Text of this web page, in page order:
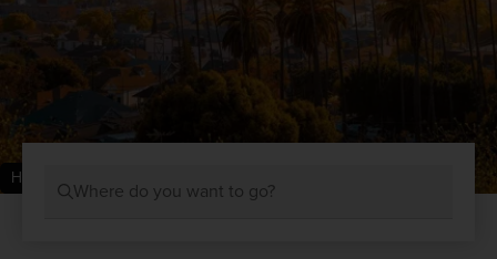
Hollywood, USA
Where do you want to go?